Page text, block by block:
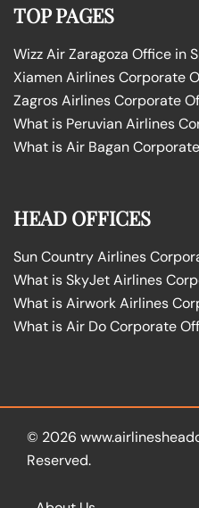
TOP PAGES
Wizz Air Zaragoza Office in
Xiamen Airlines Corporate
Zagros Airlines Corporate
What is Peruvian Airlines
What is Air Bagan
HEAD OFFICES
Sun Country Airlines
What is SkyJet Airlines
What is Airwork Airlines
What is Air Do Corporate
© 2026
Reserved.